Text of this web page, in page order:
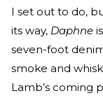
I set out to do,
its way, Daphne
seven-foot
smoke and
Lamb’s coming